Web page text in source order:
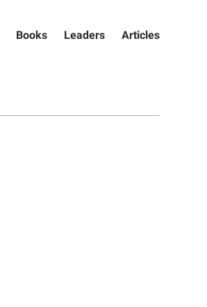
Books Leaders Articles